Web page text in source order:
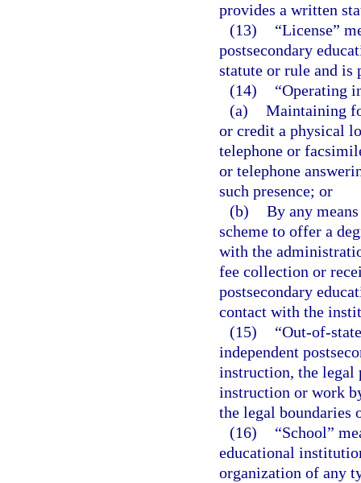
provides a written
(13)
“License”
postsecondary
statute or rule and is
(14)
“Operating
(a) Maintaining
or credit a physical
telephone or
or telephone
such presence; or
(b) By any
scheme to offer a
with the
fee collection or
postsecondary
contact with the
(15)
“Out-of-
independent
instruction, the legal
instruction or work
the legal boundaries
(16)
“School”
educational
organization of any